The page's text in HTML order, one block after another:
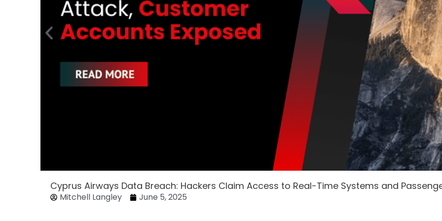
Cyprus Airways Data Breach: Hackers Claim Access to Real-Time Systems and
Mitchell Langley June 5, 2025